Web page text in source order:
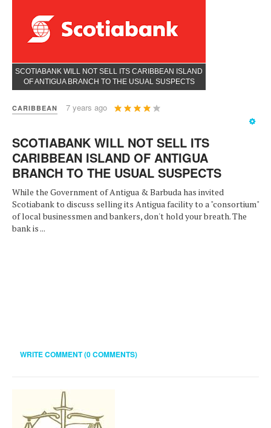
SCOTIABANK WILL NOT SELL ITS CARIBBEAN ISLAND
OF ANTIGUA BRANCH TO THE USUAL SUSPECTS
CARIBBEAN 7 years ago
User
Rating:4/5
SCOTIABANK WILL NOT SELL ITS
CARIBBEAN ISLAND OF ANTIGUA
BRANCH TO THE USUAL SUSPECTS
While the Government of Antigua & Barbuda has invited
Scotiabank to discuss selling its Antigua facility to a "consortium"
of local businessmen and bankers, don't hold your breath. The
bank is ...
WRITE COMMENT (0 COMMENTS)